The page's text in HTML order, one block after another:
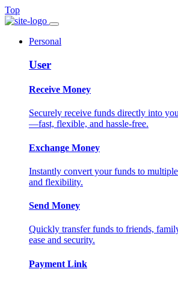
Top
Personal
User
Receive Money
Securely receive funds directly into
—fast, flexible, and hassle-free.
Exchange Money
Instantly convert your funds to
and flexibility.
Send Money
Quickly transfer funds to friends,
ease and security.
Payment Link